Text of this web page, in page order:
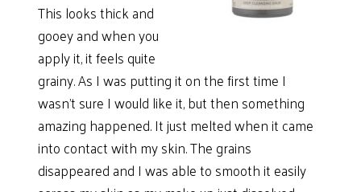
This looks thick and
gooey and when you
apply it, it feels quite
grainy. As I was putting it on the first time I
wasn’t sure I would like it, but then something
amazing happened. It just melted when it came
into contact with my skin. The grains
disappeared and I was able to smooth it easily